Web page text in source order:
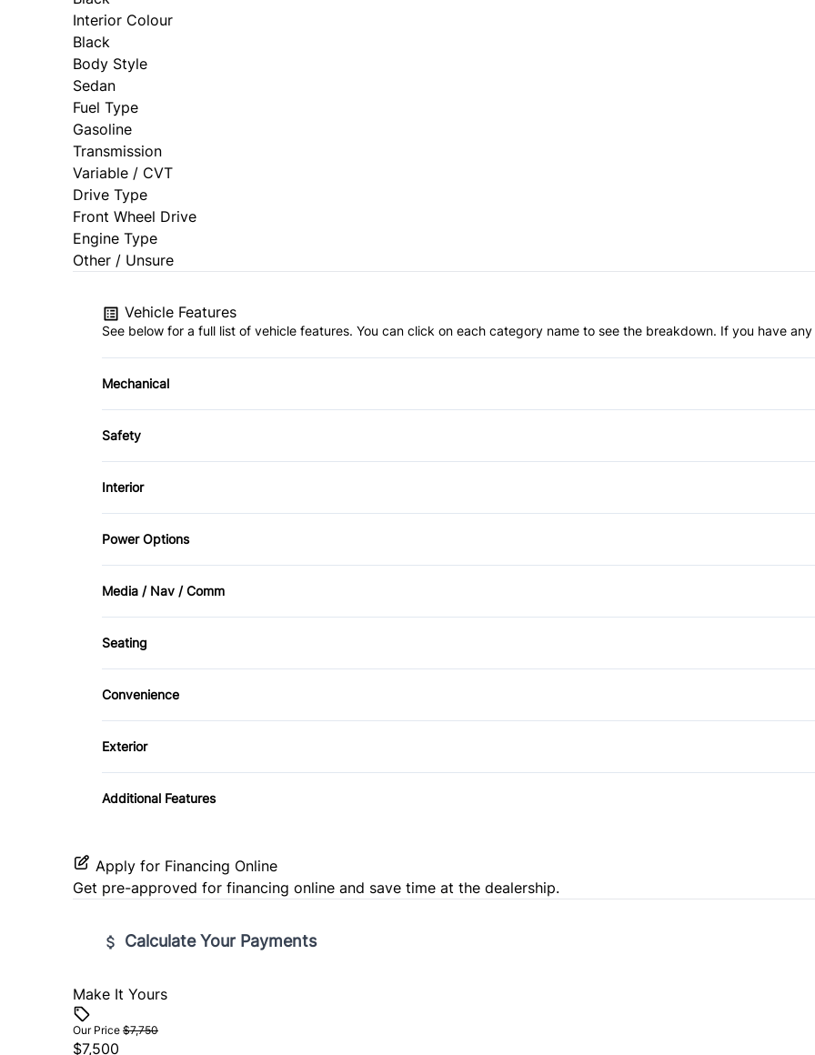
Interior Colour
Black
Body Style
Sedan
Fuel Type
Gasoline
Transmission
Variable / CVT
Drive Type
Front Wheel Drive
Engine Type
Other / Unsure
Vehicle Features
See below for a full list of vehicle features. You can click on each category name to see the breakdown. If you have
Mechanical
Anti-Lock Brakes
Front Disc/Rear Drum
Safety
Brake Assist
Child Safety Locks
Heated Mirrors
Passenger Air Bag Sensor
Side Air Bag
Interior
Air Conditioning
Bucket Seats
Keyless Entry
Rear Bench Seat
Security System
Power Options
Power Mirrors
Power Windows
Media / Nav / Comm
AM/FM Radio
Auxiliary Audio Input
Seating
Cloth Seats
Pass-Through Rear Seat
Convenience
Passenger Vanity Mirror
Power Outlet
Exterior
Steel Wheels
Additional Features
Apply for Financing Online
Get pre-approved for financing online and save time at the dealership.
Calculate Your Payments
Vehicle Price
Make It Yours
Our Price $7,750
$7,500